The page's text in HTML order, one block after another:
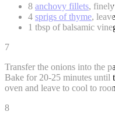
8 anchovy fillets,
4 sprigs of thyme,
1 tbsp of balsamic
7
Transfer the onions into the
Bake for 20-25 minutes until
oven and leave to cool to
8